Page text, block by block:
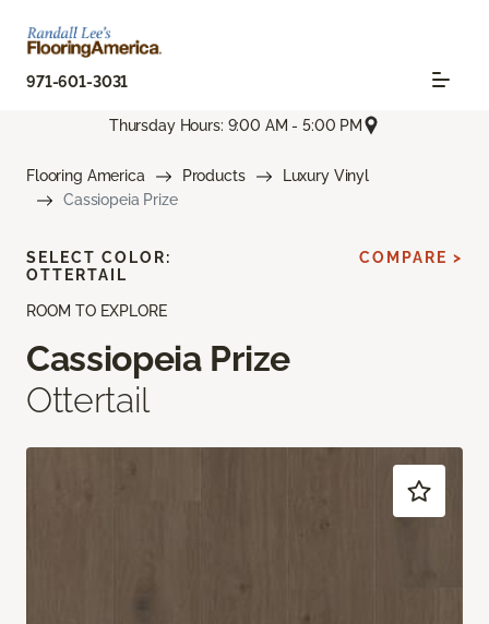
971-601-3031
Thursday Hours: 9:00 AM - 5:00 PM
Flooring America Products
Luxury Vinyl
Cassiopeia Prize
ROOM TO EXPLORE
Cassiopeia Prize
Ottertail
SELECT COLOR:
OTTERTAIL
COMPARE >